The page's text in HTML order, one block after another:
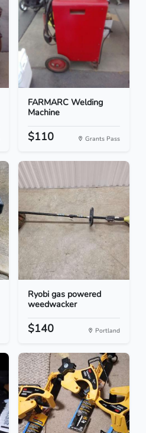
FARMARC Welding
Machine
$110 Grants Pass
Ryobi gas powered
weedwacker
$140 Portland